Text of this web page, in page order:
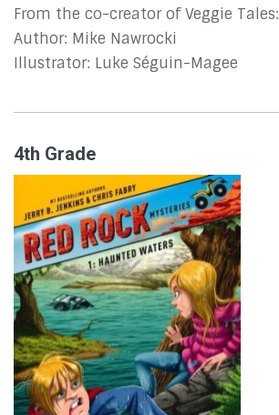
From the co-creator of Veggie Tales:
Author: Mike Nawrocki
Illustrator: Luke Séguin-Magee
4th Grade